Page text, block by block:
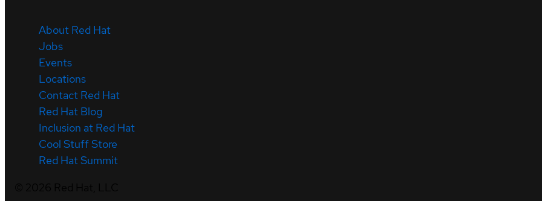
About Red Hat
Jobs
Events
Locations
Contact Red Hat
Red Hat Blog
Inclusion at Red Hat
Cool Stuff Store
Red Hat Summit